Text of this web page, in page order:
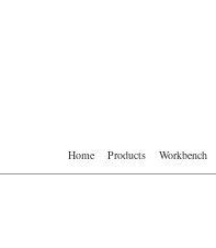
Home Products Workbench